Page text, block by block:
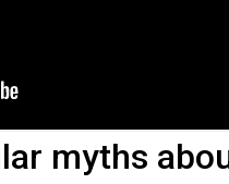
myths